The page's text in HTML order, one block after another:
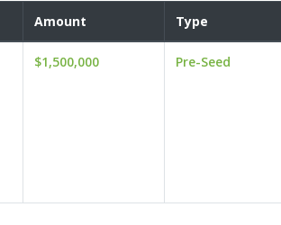
Amount Type
$1,500,000 Pre-Seed